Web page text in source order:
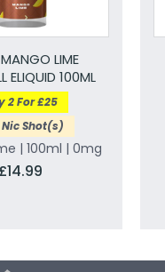
LIME
ELIQUID 100ML
2 For £25
Nic Shot(s)
| 100ml | 0mg
£14.99